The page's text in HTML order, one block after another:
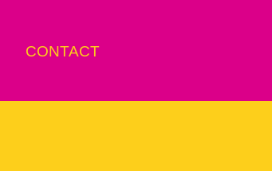
CONTACT